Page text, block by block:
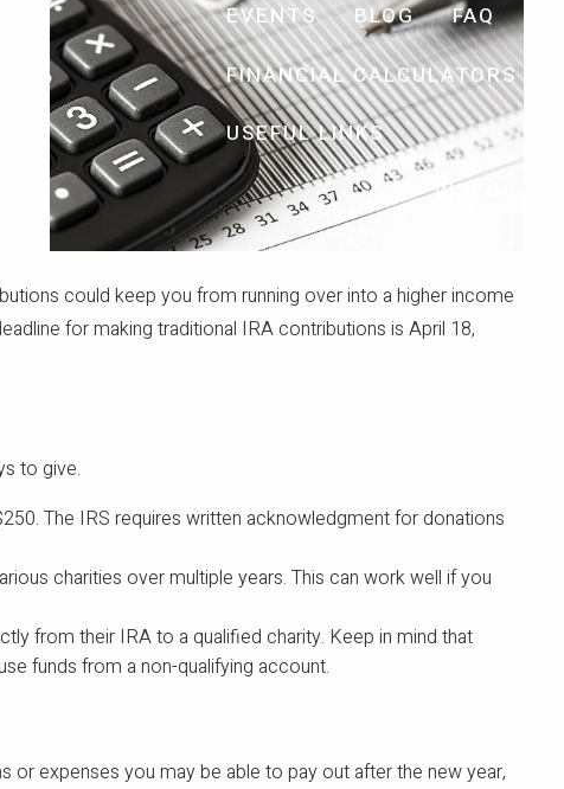
EVENTS
BLOG
FAQ
FINANCIAL CALCULATORS
USEFUL LINKS
VIDEOS
could keep you from running over into a higher income
for making traditional IRA contributions is April 18,
to give.
The IRS requires written acknowledgment for donations
charities over multiple years. This can work well if you
from their IRA to a qualified charity. Keep in mind that
funds from a non-qualifying account.
or expenses you may be able to pay out after the new year,